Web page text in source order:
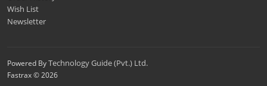
Wish List
Newsletter
Powered ByTechnology Guide (Pvt.) Ltd.
Fastrax © 2026